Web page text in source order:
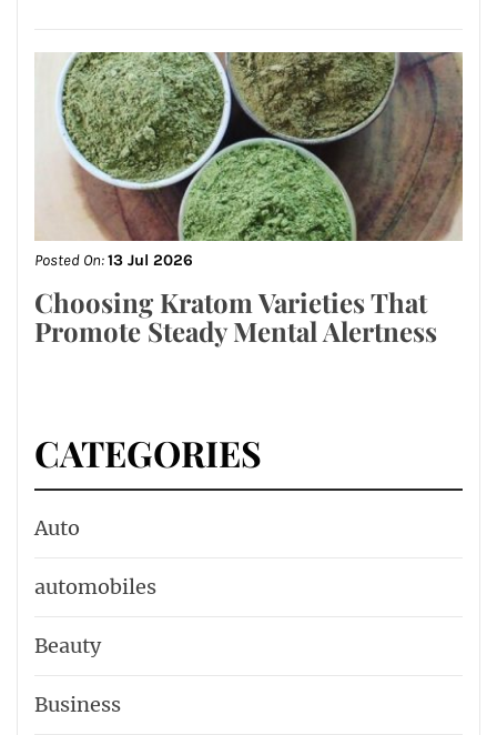
Posted On:13 Jul 2026
Choosing Kratom Varieties That
Promote Steady Mental Alertness
CATEGORIES
Auto
automobiles
Beauty
Business